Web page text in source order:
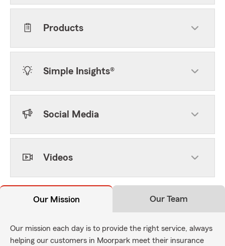
Products
Simple Insights®
Social Media
Videos
Our Mission Our Team
Our mission each day is to provide the right service, always
helping our customers in Moorpark meet their insurance